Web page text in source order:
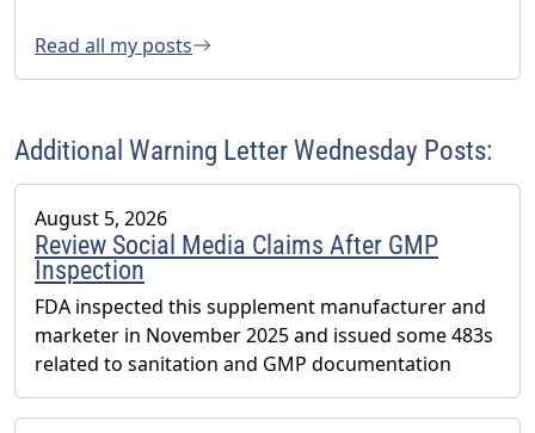
FDA GMP inspections with no 483s and was honored with
the 2023 AHPA Herbal Hero Award and the 2024 What's
Up Supps Policy and Change Agent Award. He currently
Association’s (AHPA) Technology & AI Innovation
Committee.
Read all my posts
Additional Warning Letter Wednesday Posts:
August 5, 2026
Review Social Media Claims After GMP
Inspection
FDA inspected this supplement manufacturer and
marketer in November 2025 and issued some 483s
related to sanitation and GMP documentation